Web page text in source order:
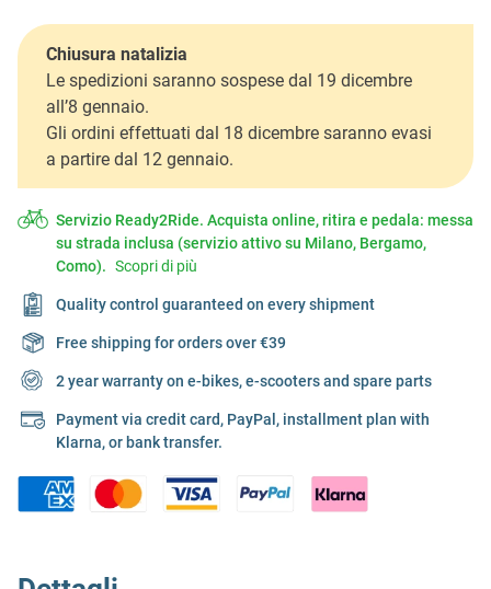
Chiusura natalizia
Le spedizioni saranno sospese dal 19 dicembre
all’8 gennaio.
Gli ordini effettuati dal 18 dicembre saranno evasi
a partire dal 12 gennaio.
Servizio Ready2Ride. Acquista online, ritira e pedala: messa
su strada inclusa (servizio attivo su Milano, Bergamo,
Como). Scopri di più
Quality control guaranteed on every shipment
Free shipping for orders over €39
2 year warranty on e-bikes, e-scooters and spare parts
Payment via credit card, PayPal, installment plan with
Klarna, or bank transfer.